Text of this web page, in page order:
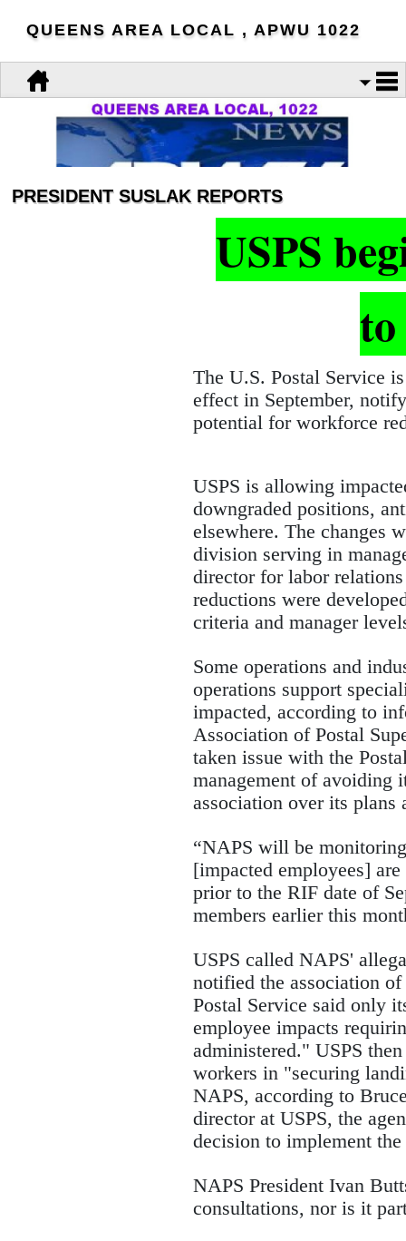
QUEENS AREA LOCAL , APWU 1022
PRESIDENT SUSLAK REPORTS
USPS
to
The U.S. Postal Service
effect in September,
potential for workforce
USPS is allowing
downgraded positions,
elsewhere. The changes
division serving in
director for labor
reductions were
criteria and manager
Some operations and
operations support
impacted, according to
Association of Postal
taken issue with the
management of avoiding
association over its
“NAPS will be
[impacted employees]
prior to the RIF date of
members earlier this
USPS called NAPS'
notified the association
Postal Service said only
employee impacts
administered." USPS
workers in "securing
NAPS, according to
director at USPS, the
decision to implement
NAPS President Ivan
consultations, nor is it